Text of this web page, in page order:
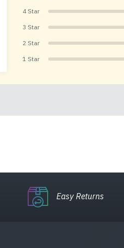
4 Star
3 Star
2 Star
1 Star
Easy Returns